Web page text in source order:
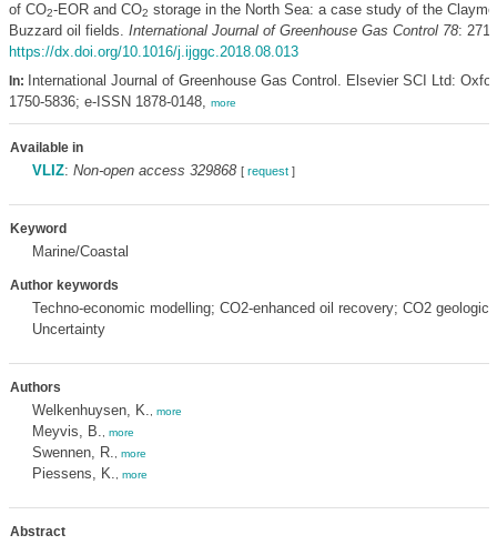
of CO2-EOR and CO2 storage in the North Sea: a case study of the
Buzzard oil fields. International Journal of Greenhouse Gas Control 78:
https://dx.doi.org/10.1016/j.ijggc.2018.08.013
In:
International Journal of Greenhouse Gas Control. Elsevier SCI Ltd:
1750-5836; e-ISSN 1878-0148, more
Available in
VLIZ: Non-open access 329868 [ request]
Keyword
Marine/Coastal
Author keywords
Techno-economic modelling; CO2-enhanced oil recovery; CO2
Uncertainty
Authors
Welkenhuysen, K. more
Meyvis, B. more
Swennen, R. more
Piessens, K. more
Abstract